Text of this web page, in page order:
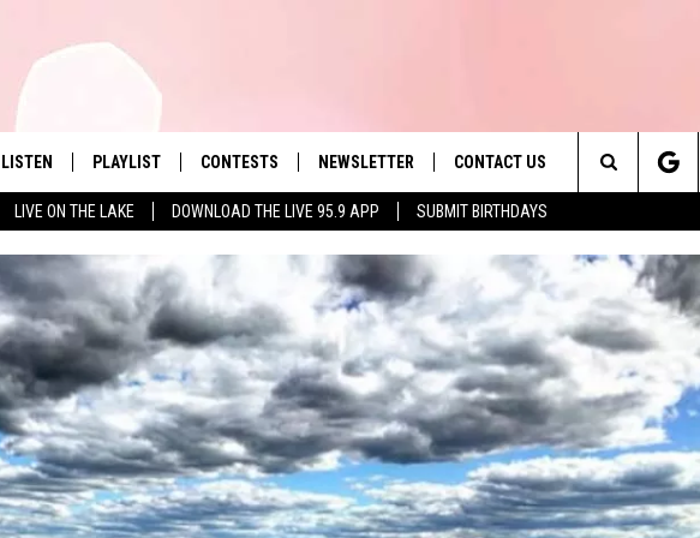
LIVE ON THE LAKE DOWNLOAD THE LIVE 95.9 APP SUBMIT BIRTHDAYS
The Berkshires' Hit Music
LISTEN
LIVE 95.9 FREE APP
LIVE 95.9 ON ALEXA
LIVE 95.9 ON GOOGLE HOME
PLAYLIST
MONTH PLAYLIST
RECENTLY PLAYED
CONTESTS NEWSLETTER CONTACT US
SEND FEEDBACK
ADVERTISE
REQUEST A SONG
Search
The
Site